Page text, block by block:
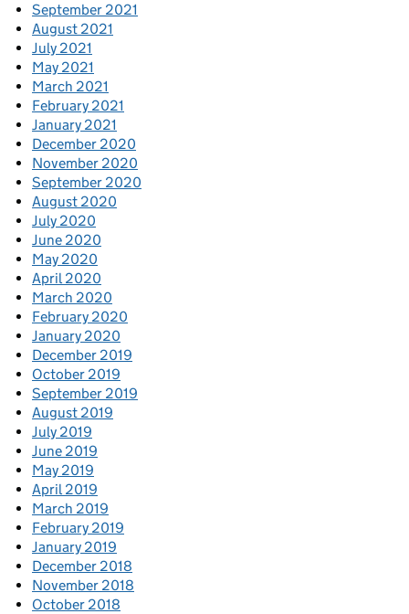
September 2021
August 2021
July 2021
May 2021
March 2021
February 2021
January 2021
December 2020
November 2020
September 2020
August 2020
July 2020
June 2020
May 2020
April 2020
March 2020
February 2020
January 2020
December 2019
October 2019
September 2019
August 2019
July 2019
June 2019
May 2019
April 2019
March 2019
February 2019
January 2019
December 2018
November 2018
October 2018